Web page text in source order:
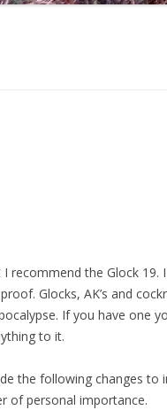
the Glock 19.
Glocks, AK’s and
If you have one
to it.
the following changes to
of personal importance.